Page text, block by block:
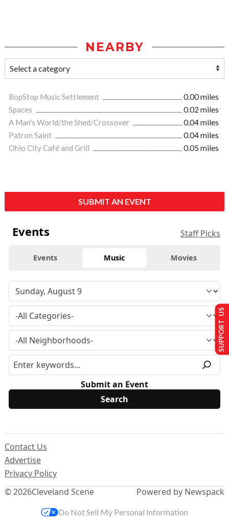
NEARBY
BopStop Music Settlement
0.00 miles
Spaces
0.02 miles
A Man's World/the Shed/Crossover
0.04 miles
Patron Saint
0.04 miles
Ohio City Café and Grill
0.05 miles
SUBMIT AN EVENT
Events Staff Picks
Events Music Movies
Submit an Event
© 2026Cleveland Scene
Contact Us
Advertise
Privacy Policy
Powered by Newspack
SUPPORT US
Do Not Sell My Personal Information